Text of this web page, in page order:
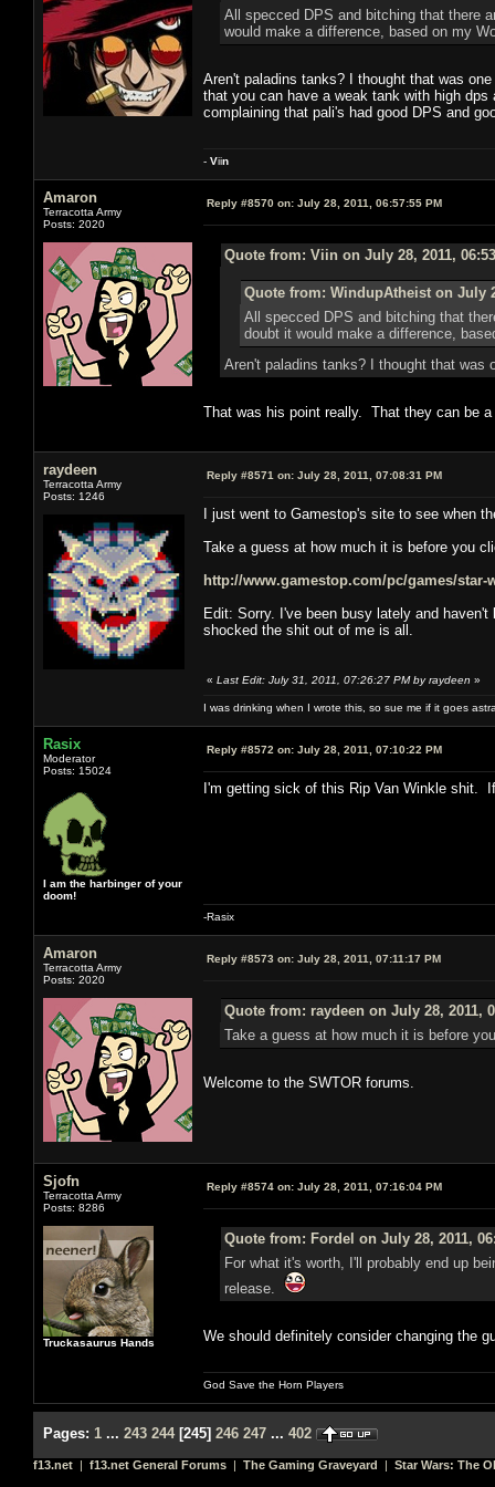
All specced DPS and bitching that there
would make a difference, based on my
Aren't paladins tanks? I thought that was
that you can have a weak tank with high dps
complaining that pali's had good DPS and
- Viin
Amaron
Terracotta Army
Posts: 2020
Reply #8570 on: July 28, 2011, 06:57:55 PM
Quote from: Viin on July 28, 2011,
Quote from: WindupAtheist on July
All specced DPS and bitching that
doubt it would make a difference,
Aren't paladins tanks? I thought that was
That was his point really. That they can be
raydeen
Terracotta Army
Posts: 1246
Reply #8571 on: July 28, 2011, 07:08:31 PM
I just went to Gamestop's site to see when
Take a guess at how much it is before you
http://www.gamestop.com/pc/games/
Edit: Sorry. I've been busy lately and
shocked the shit out of me is all.
« Last Edit: July 31, 2011, 07:26:27 PM by raydeen »
I was drinking when I wrote this, so sue me if it goes
Rasix
Moderator
Posts: 15024
I am the harbinger of your
doom!
Reply #8572 on: July 28, 2011, 07:10:22 PM
I'm getting sick of this Rip Van Winkle shit.
-Rasix
Amaron
Terracotta Army
Posts: 2020
Reply #8573 on: July 28, 2011, 07:11:17 PM
Quote from: raydeen on July 28, 2011,
Take a guess at how much it is before
Welcome to the SWTOR forums.
Sjofn
Terracotta Army
Posts: 8286
Truckasaurus Hands
Reply #8574 on: July 28, 2011, 07:16:04 PM
Quote from: Fordel on July 28, 2011,
For what it's worth, I'll probably end up
release.
We should definitely consider changing the
God Save the Horn Players
Pages: 1 ... 243 244[245] 246 247 ... 402
f13.net | f13.net General Forums | The Gaming Graveyard | Star Wars: The